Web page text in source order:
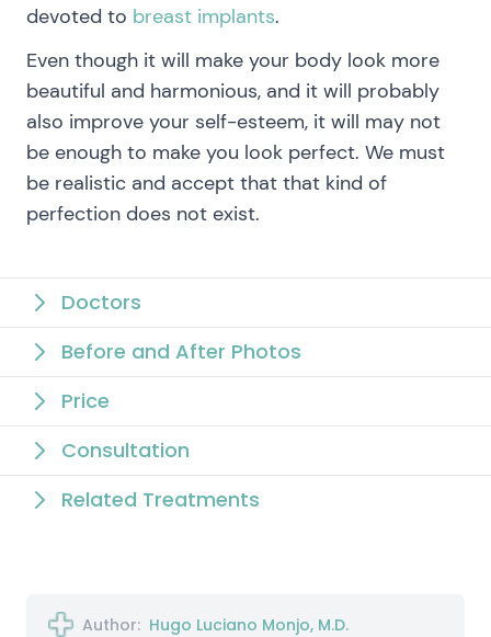
devoted to breast implants.
Even though it will make your body look more
beautiful and harmonious, and it will probably
also improve your self-esteem, it will may not
be enough to make you look perfect. We must
be realistic and accept that that kind of
perfection does not exist.
Doctors
Before and After Photos
Price
Consultation
Related Treatments
Author: Hugo Luciano Monjo, M.D.